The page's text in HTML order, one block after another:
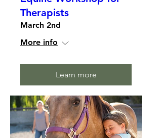
Therapists
March 2nd
More info
Learn more